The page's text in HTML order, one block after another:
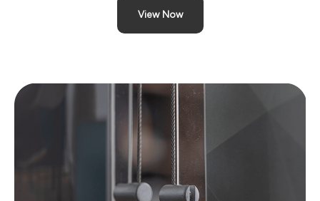
View Now